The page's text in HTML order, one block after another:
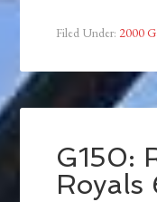
Filed Under: 2000
G150:
Royals